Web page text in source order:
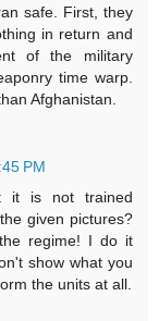
safe. First, they
in return and
of the military
time warp.
Afghanistan.
PM
it is not trained
given pictures?
regime! I do it
show what you
the units at all.